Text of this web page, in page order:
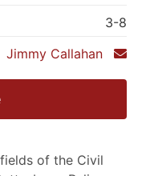
3-8
Jimmy Callahan
of the Civil